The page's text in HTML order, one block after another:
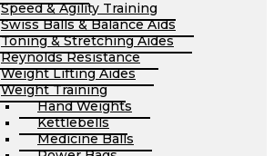
Speed & Agility Training
Swiss Balls & Balance Aids
Toning & Stretching Aides
Reynolds Resistance
Weight Lifting Aides
Weight Training
Hand Weights
Kettlebells
Medicine Balls